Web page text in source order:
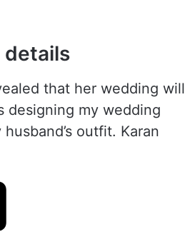
details
that her wedding will
designing my wedding
outfit. Karan